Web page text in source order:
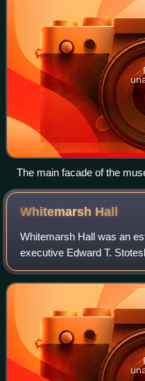
The main facade of the
Whitemarsh Hall
Whitemarsh Hall was an
executive Edward T.
acres of land in
Designed by the Gilded